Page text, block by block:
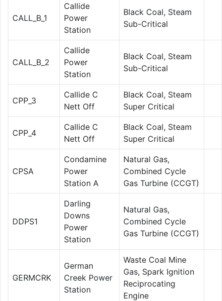
CALL_B_1
Callide
Power
Station
Black Coal, Steam
Sub-Critical
CALL_B_2
Callide
Power
Station
Black Coal, Steam
Sub-Critical
CPP_3
Callide C
Nett Off
Black Coal, Steam
Super Critical
CPP_4
Callide C
Nett Off
Black Coal, Steam
Super Critical
CPSA
Condamine
Power
Station A
Natural Gas,
Combined Cycle
Gas Turbine (CCGT)
DDPS1
Darling
Downs
Power
Station
Natural Gas,
Combined Cycle
Gas Turbine (CCGT)
GERMCRK
German
Creek Power
Station
Waste Coal Mine
Gas, Spark Ignition
Reciprocating
Engine